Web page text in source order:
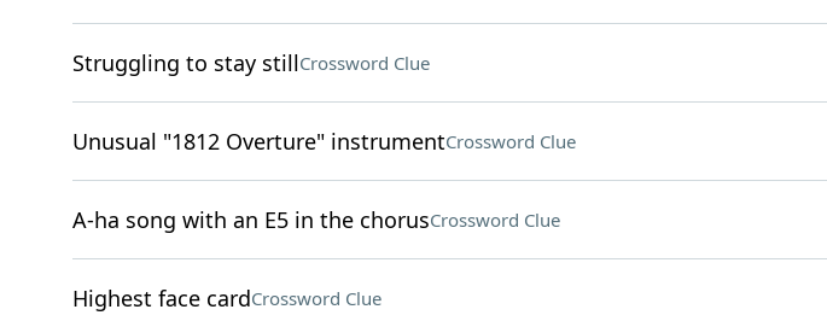
Struggling to stay stillCrossword Clue
Unusual "1812 Overture" instrumentCrossword Clue
A-ha song with an E5 in the chorusCrossword Clue
Highest face cardCrossword Clue